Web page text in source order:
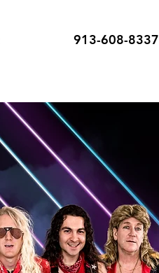
913-608-8337